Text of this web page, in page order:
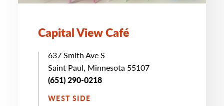
Capital View Café
637 Smith Ave S
Saint Paul, Minnesota 55107
(651) 290-0218
WEST SIDE